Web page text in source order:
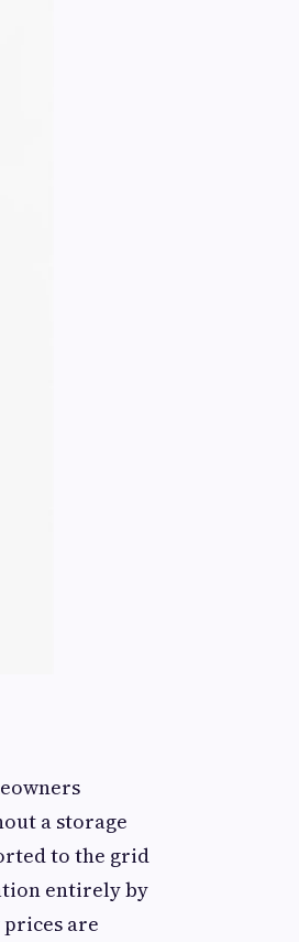
a storage
to the grid
entirely by
are